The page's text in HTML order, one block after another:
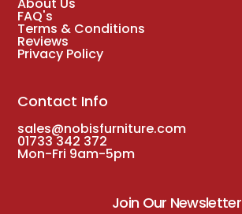
FAQ's
Terms & Conditions
Reviews
Privacy Policy
Contact Info
sales@nobisfurniture.com
01733 342 372
Mon-Fri 9am-5pm
Join Our Newsletter